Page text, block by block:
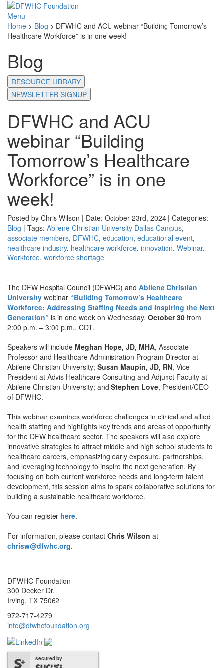
Menu
Home > Blog > DFWHC and ACU webinar “Building Tomorrow’s
Healthcare Workforce” is in one week!
Blog
RESOURCE LIBRARY
NEWSLETTER SIGNUP
DFWHC and ACU
webinar “Building
Tomorrow’s Healthcare
Workforce” is in one
week!
Posted by Chris Wilson | Date: October 23rd, 2024 | Categories:
Blog | Tags: Abilene Christian University Dallas Campus,
associate members, DFWHC, education, educational event,
healthcare industry, healthcare workforce, innovation, Webinar,
Workforce, workforce shortage
The DFW Hospital Council (DFWHC) and Abilene Christian
University webinar “Building Tomorrow’s Healthcare
Workforce: Addressing Staffing Needs and Inspiring the Next
Generation” is in one week on Wednesday, October 30 from
2:00 p.m. – 3:00 p.m., CDT.
Speakers will include Meghan Hope, JD, MHA, Associate
Professor and Healthcare Administration Program Director at
Abilene Christian University; Susan Maupin, JD, RN, Vice
President at Advis Healthcare Consulting and Adjunct Faculty at
Abilene Christian University; and Stephen Love, President/CEO
of DFWHC.
This webinar examines workforce challenges in clinical and allied
health staffing and highlights key trends and areas of opportunity
for the DFW healthcare sector. The speakers will also explore
innovative strategies to attract middle and high school students to
healthcare careers, emphasizing early exposure, partnerships,
and leveraging technology to inspire the next generation. By
focusing on both current workforce needs and long-term talent
development, this session aims to spark collaborative solutions for
building a sustainable healthcare workforce.
You can register here.
For information, please contact Chris Wilson at
chrisw@dfwhc.org.
DFWHC Foundation
300 Decker Dr.
Irving, TX 75062
972-717-4279
info@dfwhcfoundation.org
secured by